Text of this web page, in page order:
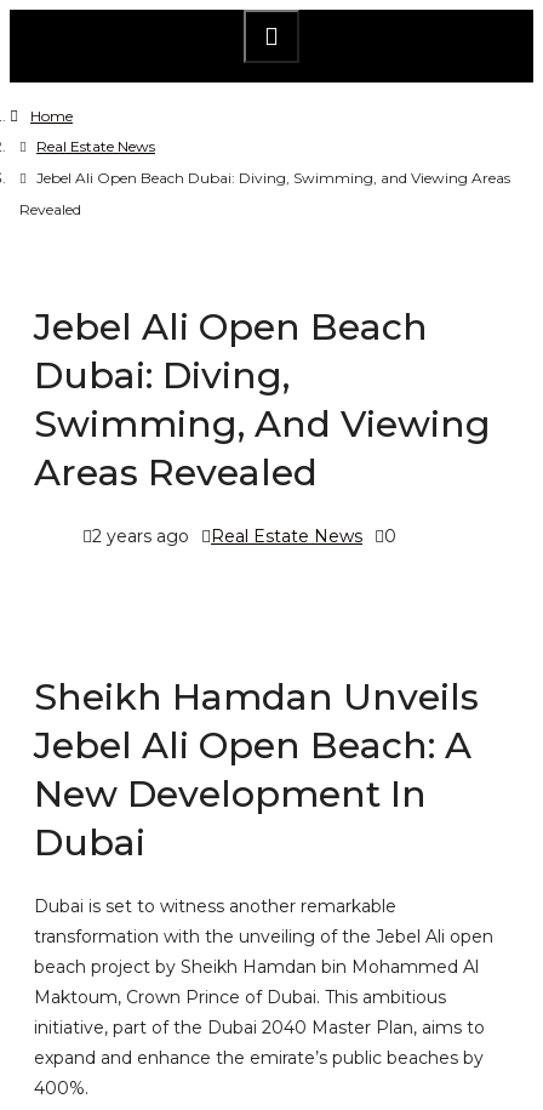
Home
Real Estate News
Jebel Ali Open Beach Dubai: Diving, Swimming, and Viewing Areas
Revealed
Jebel Ali Open Beach
Dubai: Diving,
Swimming, And Viewing
Areas Revealed
2 years ago Real Estate News 0
Sheikh Hamdan Unveils
Jebel Ali Open Beach: A
New Development In
Dubai
Dubai is set to witness another remarkable
transformation with the unveiling of the Jebel Ali open
beach project by Sheikh Hamdan bin Mohammed Al
Maktoum, Crown Prince of Dubai. This ambitious
initiative, part of the Dubai 2040 Master Plan, aims to
expand and enhance the emirate’s public beaches by
400%.